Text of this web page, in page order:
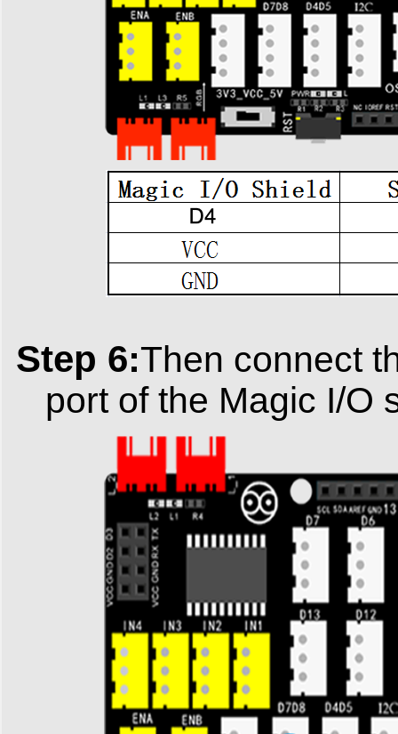
Step 6:Then connect
port of the Magic I/O